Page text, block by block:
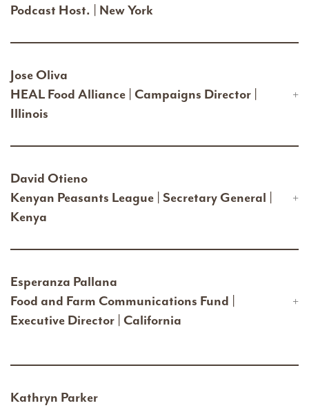
Podcast Host. | New York
Jose Oliva
HEAL Food Alliance | Campaigns Director |
Illinois
David Otieno
Kenyan Peasants League | Secretary General |
Kenya
Esperanza Pallana
Food and Farm Communications Fund |
Executive Director | California
Kathryn Parker